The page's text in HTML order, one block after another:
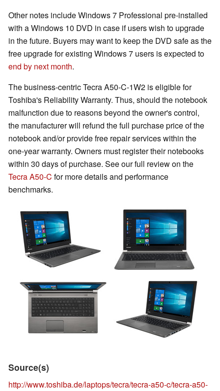
Other notes include Windows 7 Professional pre-installed
with a Windows 10 DVD in case if users wish to upgrade
in the future. Buyers may want to keep the DVD safe as the
free upgrade for existing Windows 7 users is expected to
end by next month.
The business-centric Tecra A50-C-1W2 is eligible for
Toshiba's Reliability Warranty. Thus, should the notebook
malfunction due to reasons beyond the owner's control,
the manufacturer will refund the full purchase price of the
notebook and/or provide free repair services within the
one-year warranty. Owners must register their notebooks
within 30 days of purchase. See our full review on the
Tecra A50-C for more details and performance
benchmarks.
Source(s)
http://www.toshiba.de/laptops/tecra/tecra-a50-c/tecra-a50-